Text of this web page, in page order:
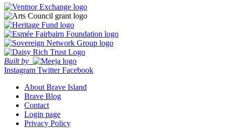
Built by
Instagram Twitter Facebook
About Brave Island
Brave Blog
Contact
Login page
Privacy Policy